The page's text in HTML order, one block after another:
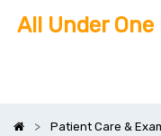
All Under
Patient Care &